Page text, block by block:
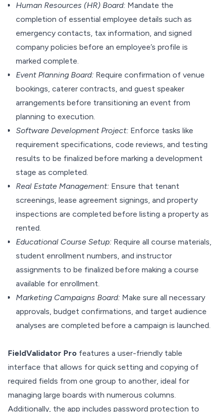
Human Resources (HR) Board: Mandate the
completion of essential employee details such as
emergency contacts, tax information, and signed
company policies before an employee’s profile is
marked complete.
Event Planning Board: Require confirmation of venue
bookings, caterer contracts, and guest speaker
arrangements before transitioning an event from
planning to execution.
Software Development Project: Enforce tasks like
requirement specifications, code reviews, and testing
results to be finalized before marking a development
stage as completed.
Real Estate Management: Ensure that tenant
screenings, lease agreement signings, and property
inspections are completed before listing a property as
rented.
Educational Course Setup: Require all course materials,
student enrollment numbers, and instructor
assignments to be finalized before making a course
available for enrollment.
Marketing Campaigns Board: Make sure all necessary
approvals, budget confirmations, and target audience
analyses are completed before a campaign is launched.
FieldValidator Pro features a user-friendly table
interface that allows for quick setting and copying of
required fields from one group to another, ideal for
managing large boards with numerous columns.
Additionally, the app includes password protection to